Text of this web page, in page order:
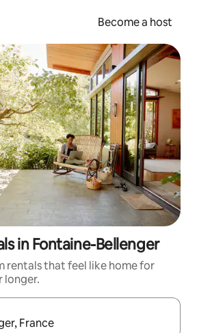
Become a host
in Fontaine-Bellenger
rentals that feel like home for
longer.
navigate with up and down arrow